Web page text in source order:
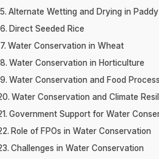
Alternate Wetting and Drying in Paddy
Direct Seeded Rice
Water Conservation in Wheat
Water Conservation in Horticulture
Water Conservation and Food
Water Conservation and Climate
Government Support for Water
Role of FPOs in Water Conservation
Challenges in Water Conservation